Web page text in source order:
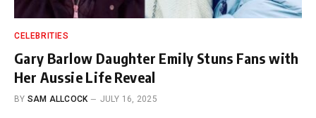
CELEBRITIES
Gary Barlow Daughter Emily Stuns Fans with
Her Aussie Life Reveal
BY SAM ALLCOCK JULY 16, 2025